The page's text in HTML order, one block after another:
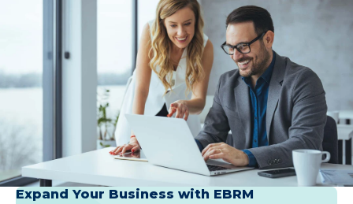
Expand Your Business with EBRM